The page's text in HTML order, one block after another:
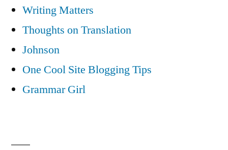
Writing Matters
Thoughts on Translation
Johnson
One Cool Site Blogging Tips
Grammar Girl